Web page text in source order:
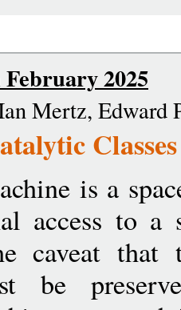
2025
Mertz, Edward
Classes
is a
access to a
caveat
be